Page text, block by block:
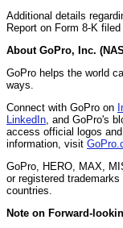
Additional details
Report on Form 8-K
About GoPro, Inc.
GoPro helps the world
ways.
Connect with GoPro on
LinkedIn , and GoPro's
access official logos
information, visit
GoPro, HERO, MAX,
or registered
countries.
Note on Forward-